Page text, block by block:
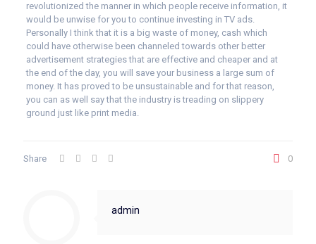
revolutionized the manner in which people receive information, it
would be unwise for you to continue investing in TV ads.
Personally I think that it is a big waste of money, cash which
could have otherwise been channeled towards other better
advertisement strategies that are effective and cheaper and at
the end of the day, you will save your business a large sum of
money. It has proved to be unsustainable and for that reason,
you can as well say that the industry is treading on slippery
ground just like print media.
Share 0
admin